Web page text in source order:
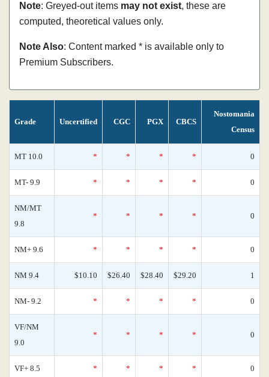
Note: Greyed-out items may not exist, these are
computed, theoretical values only.
Note Also: Content marked * is available only to
Premium Subscribers.
Grade Uncertified CGC PGX CBCS
Nostomania
Census
MT 10.0 * * * * 0
MT- 9.9 * * * * 0
NM/MT
9.8
* * * * 0
NM+ 9.6 * * * * 0
NM 9.4 $10.10 $26.40 $28.40 $29.20 1
NM- 9.2 * * * * 0
VF/NM
9.0
* * * * 0
VF+ 8.5 * * * * 0